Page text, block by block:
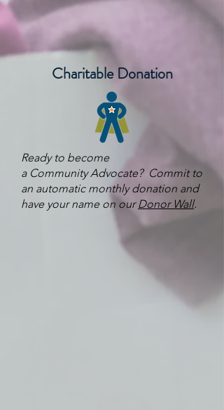
Charitable Donation
Ready to become
a CommunityAdvocate? Commit to
an automatic monthly donation and
have your name on ourDonor Wall.